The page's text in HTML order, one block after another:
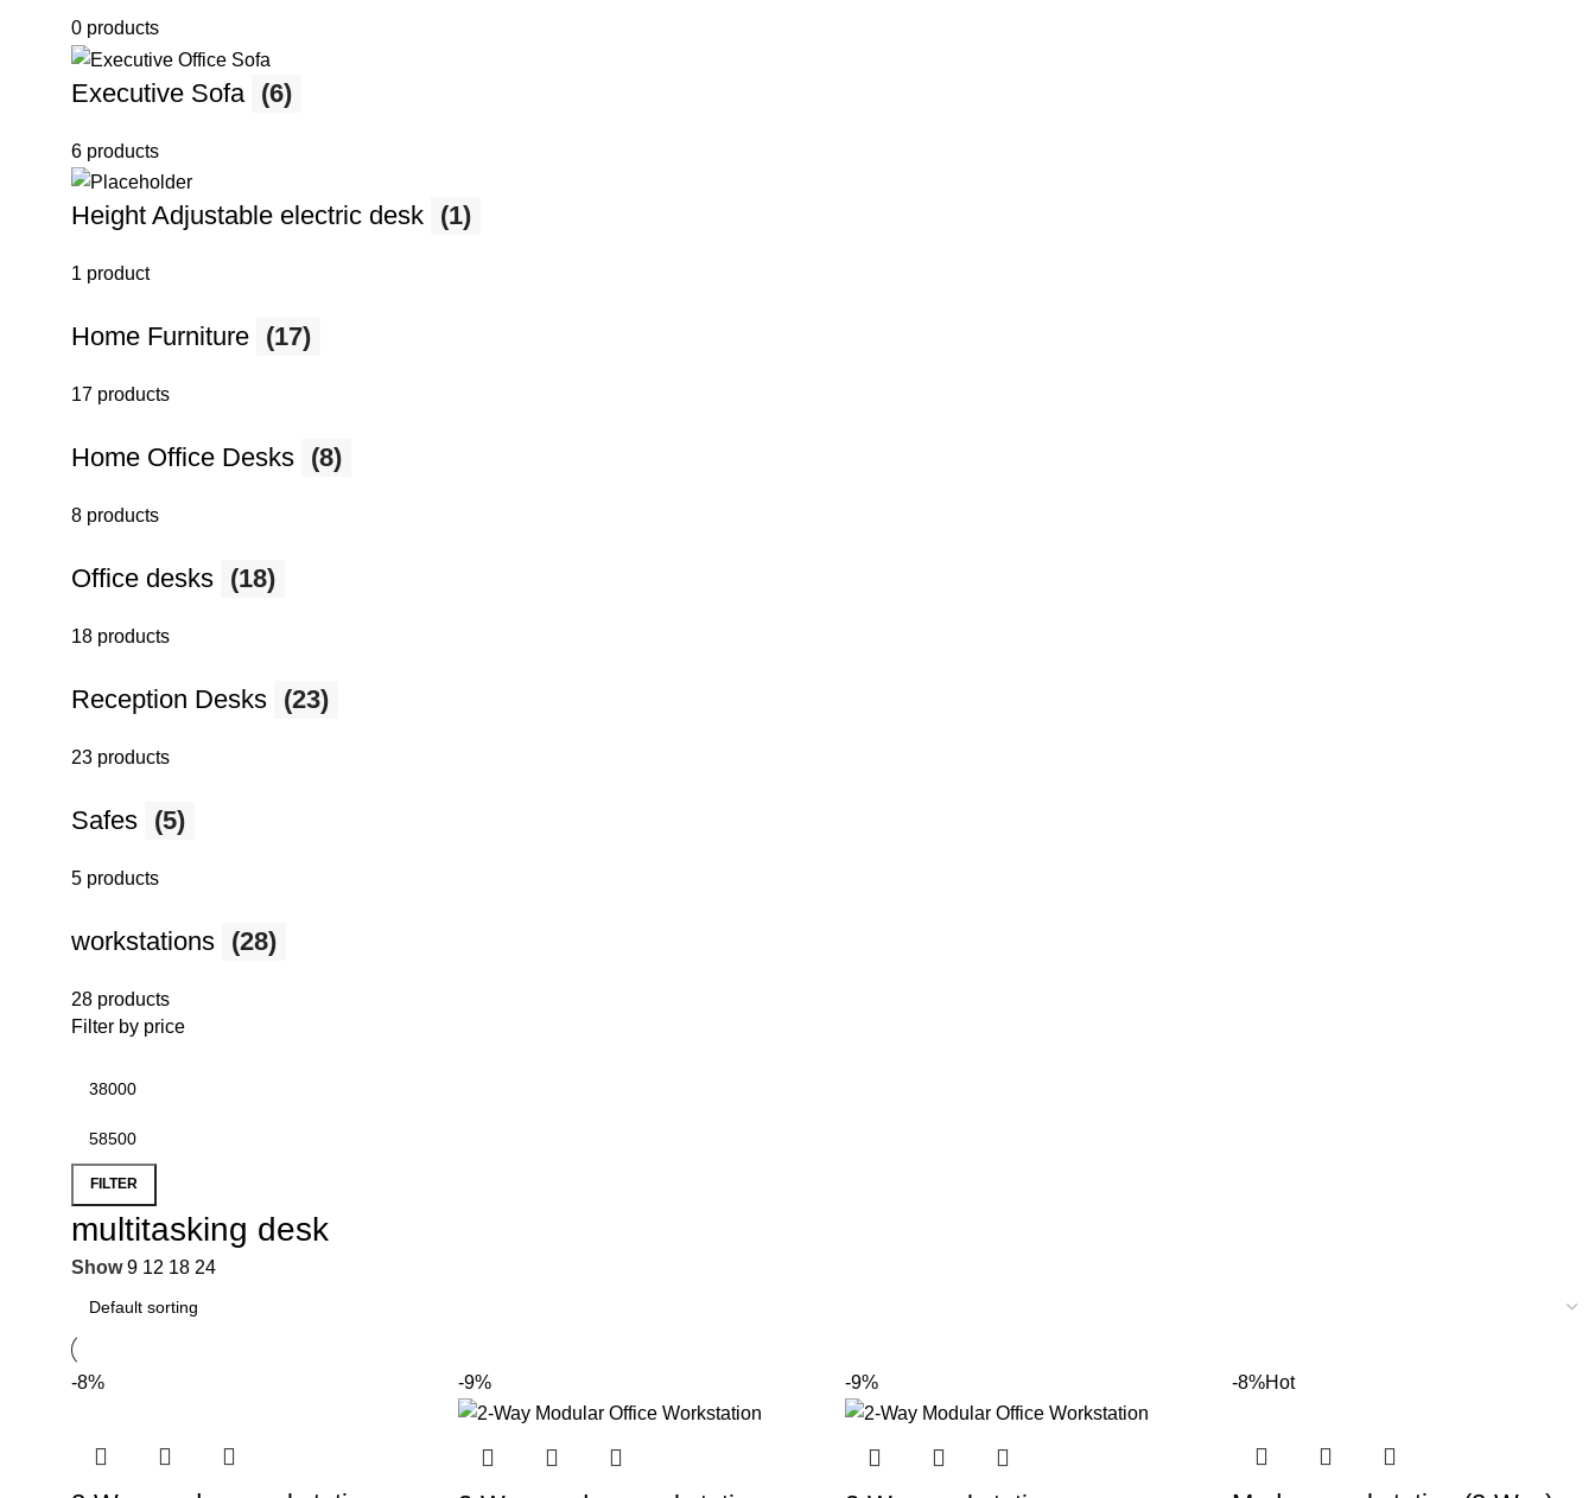
0 products
Executive Sofa (6)
6 products
Height Adjustable electric desk (1)
1 product
Home Furniture (17)
17 products
Home Office Desks (8)
8 products
Office desks (18)
18 products
Reception Desks (23)
23 products
Safes (5)
5 products
workstations (28)
28 products
Filter by price
FILTER
multitasking desk
Show9 12 18 24
-8% -9% -9% -8%Hot